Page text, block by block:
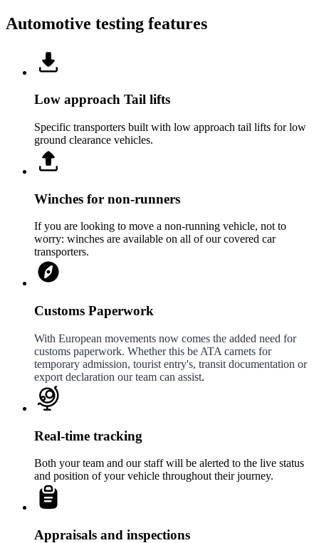
Automotive testing features
Low approach Tail lifts
Specific transporters built with low approach tail lifts for low
ground clearance vehicles.
Winches for non-runners
If you are looking to move a non-running vehicle, not to
worry: winches are available on all of our covered car
transporters.
Customs Paperwork
With European movements now comes the added need for
customs paperwork. Whether this be ATA carnets for
temporary admission, tourist entry's, transit documentation or
export declaration our team can assist.
Real-time tracking
Both your team and our staff will be alerted to the live status
and position of your vehicle throughout their journey.
Appraisals and inspections